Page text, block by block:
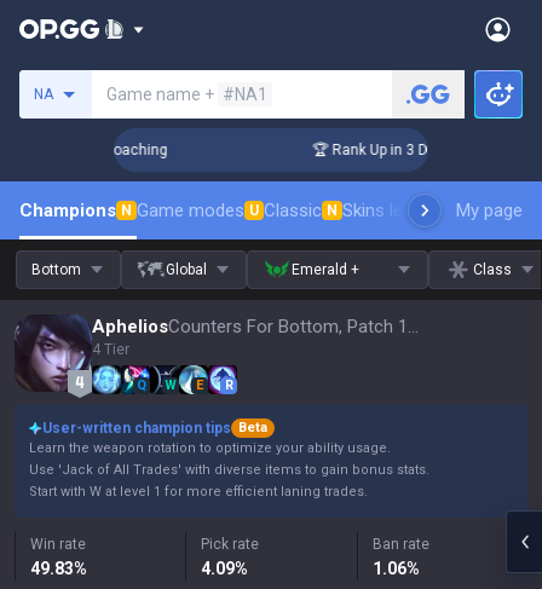
NA Game name + #NA1
Challenger Coaching 🏆 Rank Up in 3 Days! Challenger
Champions N Game modes U Classic N Skins leaderboardMy page
Bottom Global Emerald + Class
Aphelios Counters For Bottom, Patch 16.15
4 Tier
Q W E R
User-written champion tips
Beta
Learn the weapon rotation to optimize your ability usage.
Use 'Jack of All Trades' with diverse items to gain bonus stats.
Start with W at level 1 for more efficient laning trades.
Win rate
49.83%
Pick rate
4.09%
Ban rate
1.06%